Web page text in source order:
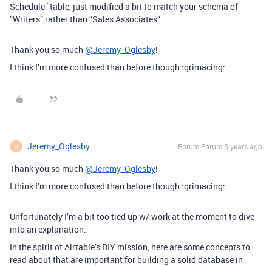
Schedule” table, just modified a bit to match your schema of
“Writers” rather than “Sales Associates”.
Thank you so much @Jeremy_Oglesby!
I think I’m more confused than before though :grimacing:
J Jeremy_Oglesby Forum|Forum|5 years ago
Thank you so much @Jeremy_Oglesby!
I think I’m more confused than before though :grimacing:
Unfortunately I’m a bit too tied up w/ work at the moment to dive
into an explanation.
In the spirit of Airtable’s DIY mission, here are some concepts to
read about that are important for building a solid database in